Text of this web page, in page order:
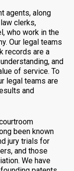
agents, along
clerks,
who work in the
Our legal teams
records are a
and
of service. To
legal teams are
and
been known
jury trials for
and those
We have